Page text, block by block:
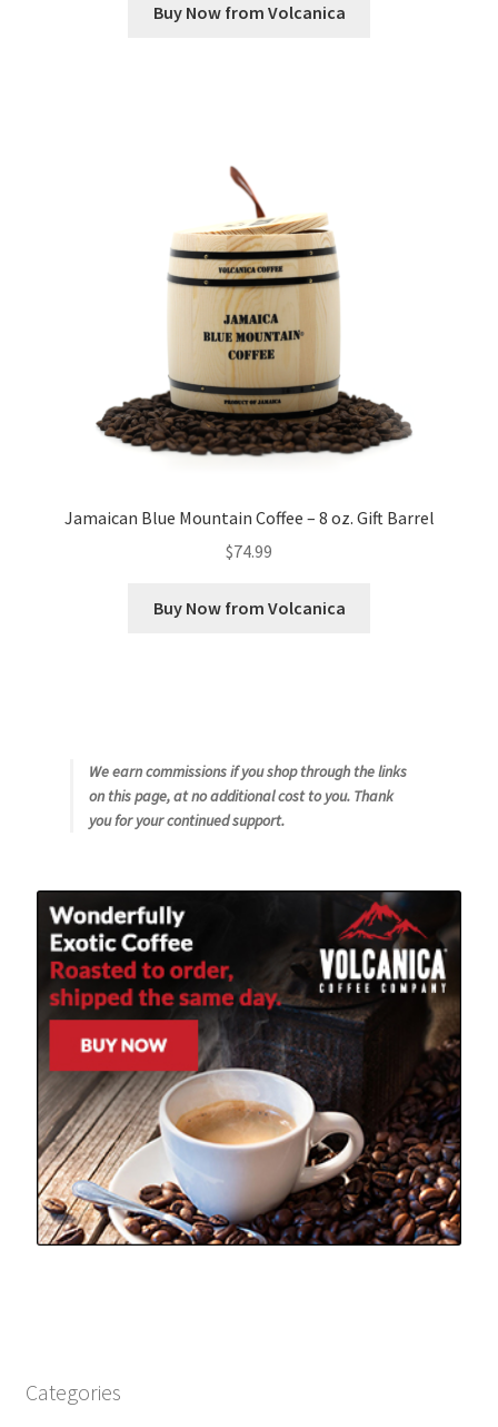
Buy Now from Volcanica
Jamaican Blue Mountain Coffee – 8 oz. Gift Barrel
$74.99
Buy Now from Volcanica
We earn commissions if you shop through the links
on this page, at no additional cost to you. Thank
you for your continued support.
Categories